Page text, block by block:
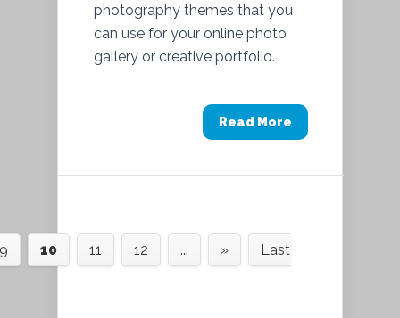
photography themes that you
can use for your online photo
gallery or creative portfolio.
Read More
9 10 11 12 ... » Last